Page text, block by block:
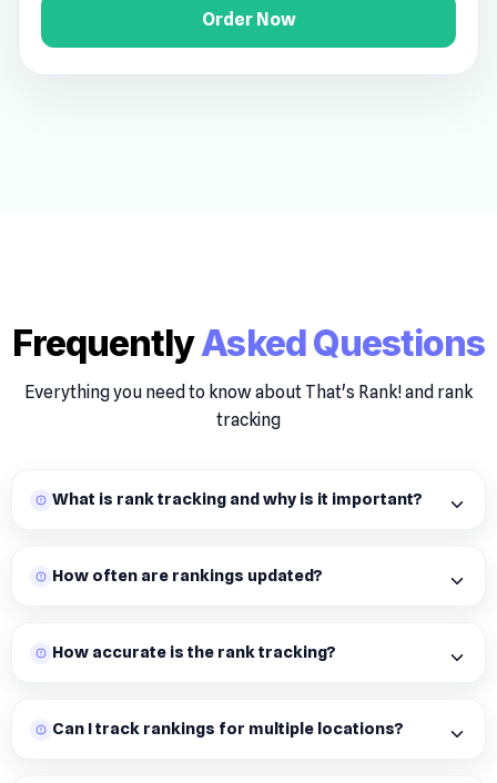
Order Now
FrequentlyAsked Questions
Everything you need to know about That's Rank! and rank
tracking
What is rank tracking and why is it important?
How often are rankings updated?
How accurate is the rank tracking?
Can I track rankings for multiple locations?